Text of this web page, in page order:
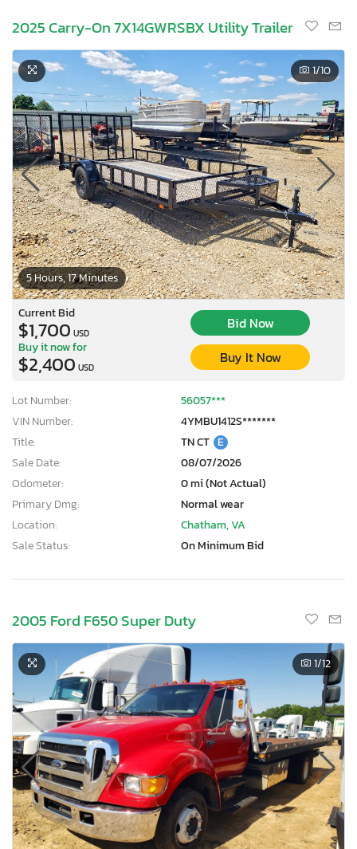
2025 Carry-On 7X14GWRSBX Utility Trailer
5 Hours, 17 Minutes
1/10
Current Bid
$1,700 USD
Bid Now
Buy it now for
$2,400 USD
Buy It Now
Lot Number:
56057***
VIN Number:
4YMBU1412S*******
Title:
TN CT E
Sale Date:
08/07/2026
Odometer:
0 mi (Not Actual)
Primary Dmg:
Normal wear
Location:
Chatham, VA
Sale Status:
On Minimum Bid
2005 Ford F650 Super Duty
1/12